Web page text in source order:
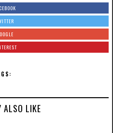
ALSO LIKE